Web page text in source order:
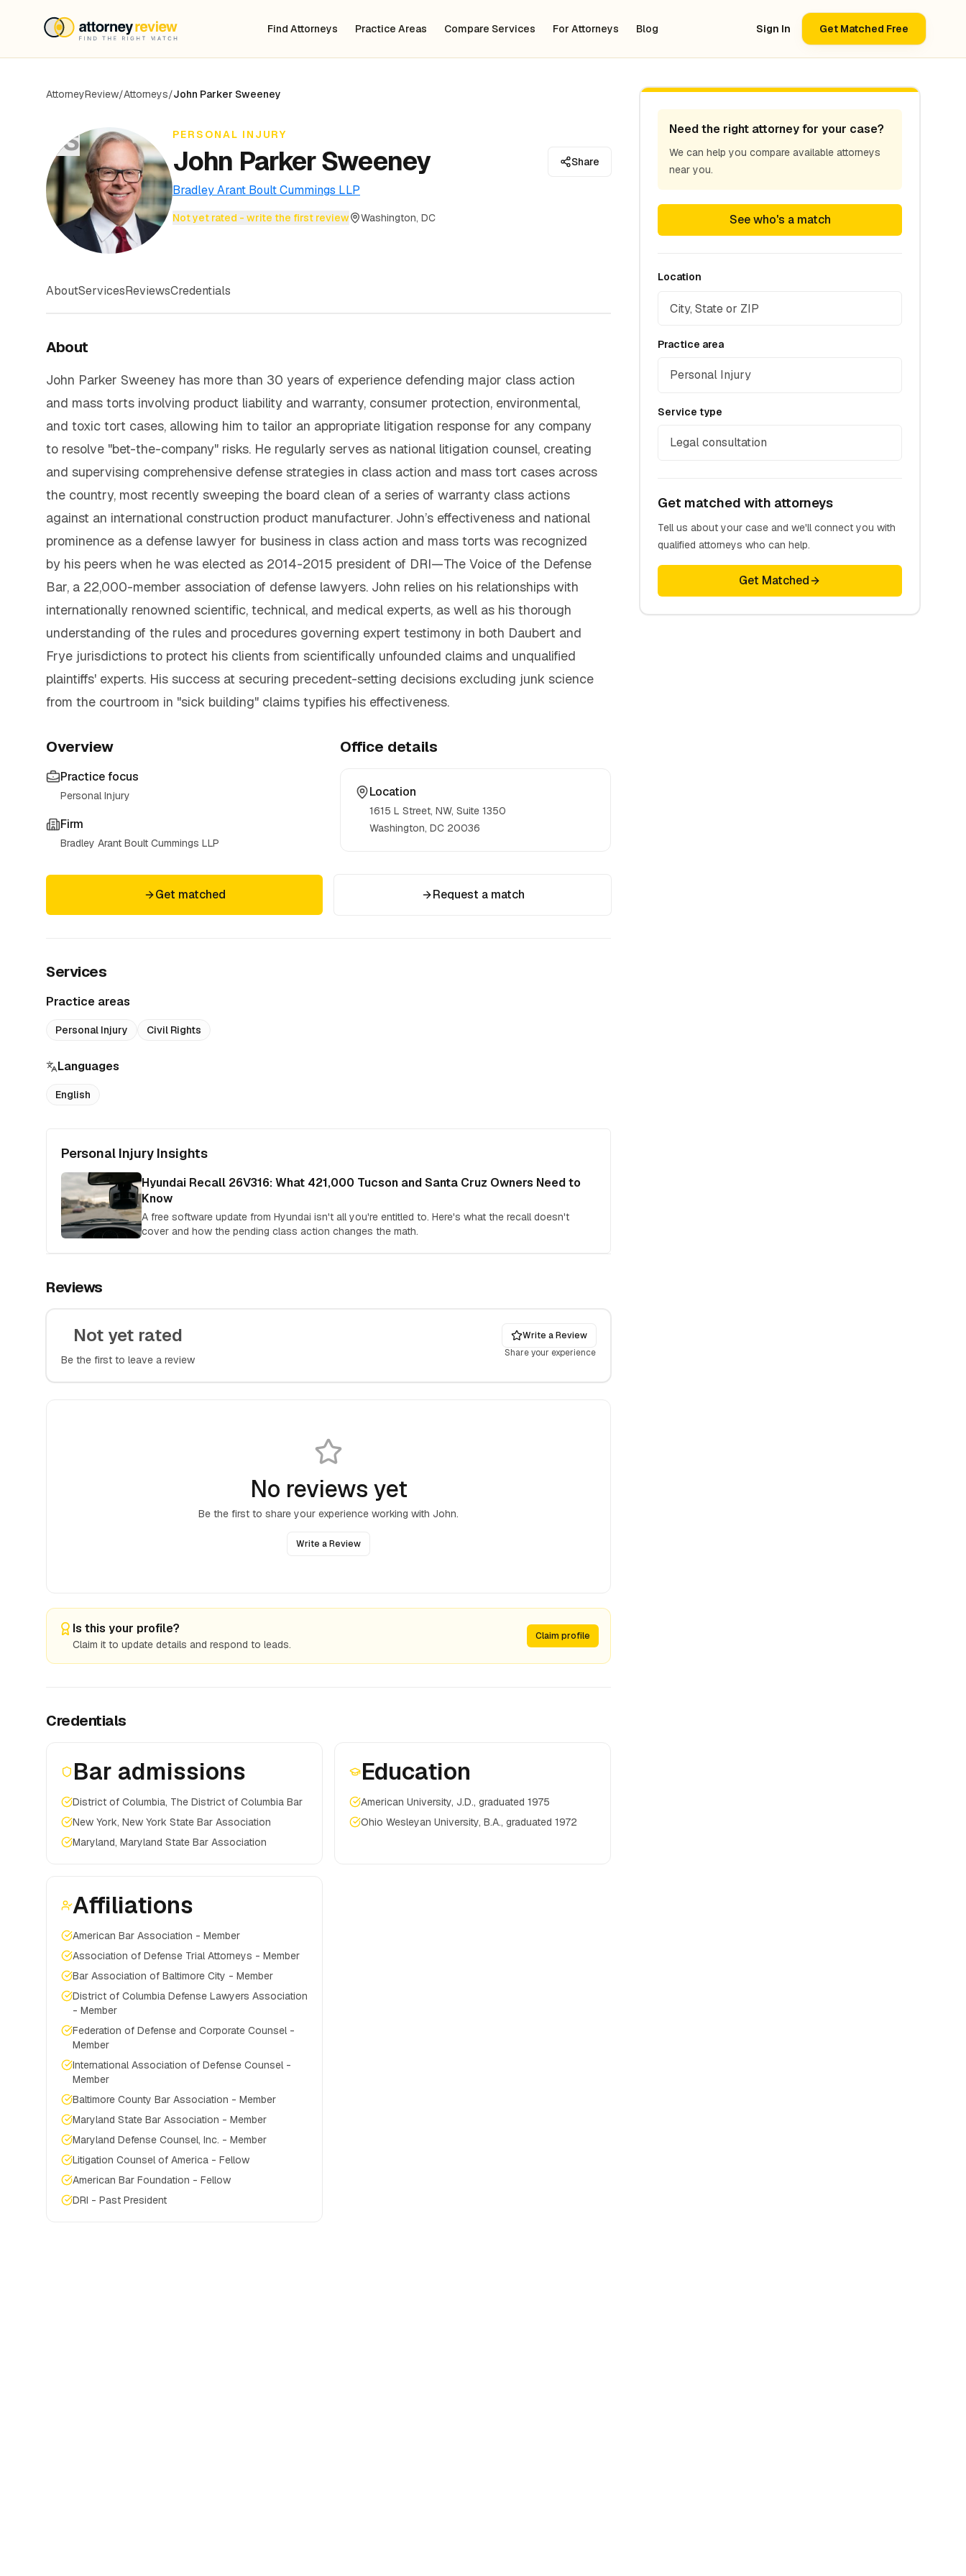
Find Attorneys Practice Areas Compare Services For Attorneys Blog Sign In Get Matched Free
AttorneyReview/Attorneys/John Parker Sweeney
JS PERSONAL INJURY
John Parker Sweeney
Bradley Arant Boult Cummings LLP
Share
Not yet rated - write the first review Washington, DC
AboutServicesReviewsCredentials
About
John Parker Sweeney has more than 30 years of experience defending major class action
and mass torts involving product liability and warranty, consumer protection, environmental,
and toxic tort cases, allowing him to tailor an appropriate litigation response for any company
to resolve "bet-the-company" risks. He regularly serves as national litigation counsel, creating
and supervising comprehensive defense strategies in class action and mass tort cases across
the country, most recently sweeping the board clean of a series of warranty class actions
against an international construction product manufacturer. John’s effectiveness and national
prominence as a defense lawyer for business in class action and mass torts was recognized
by his peers when he was elected as 2014-2015 president of DRI—The Voice of the Defense
Bar, a 22,000-member association of defense lawyers. John relies on his relationships with
internationally renowned scientific, technical, and medical experts, as well as his thorough
understanding of the rules and procedures governing expert testimony in both Daubert and
Frye jurisdictions to protect his clients from scientifically unfounded claims and unqualified
plaintiffs' experts. His success at securing precedent-setting decisions excluding junk science
from the courtroom in "sick building" claims typifies his effectiveness.
Overview
Practice focus
Personal Injury
Firm
Bradley Arant Boult Cummings LLP
Office details
Location
1615 L Street, NW, Suite 1350
Washington, DC 20036
Get matched Request a match
Services
Practice areas
Personal Injury Civil Rights
Languages
English
Personal Injury Insights
Hyundai Recall 26V316: What 421,000 Tucson and Santa Cruz Owners Need to
Know
A free software update from Hyundai isn't all you're entitled to. Here's what the recall doesn't
cover and how the pending class action changes the math.
Reviews
Not yet rated
Be the first to leave a review
Write a Review
Share your experience
No reviews yet
Be the first to share your experience working with John.
Write a Review
Is this your profile?
Claim it to update details and respond to leads.
Claim profile
Credentials
Bar admissions
District of Columbia, The District of Columbia Bar
New York, New York State Bar Association
Maryland, Maryland State Bar Association
Education
American University, J.D., graduated 1975
Ohio Wesleyan University, B.A., graduated 1972
Affiliations
American Bar Association - Member
Association of Defense Trial Attorneys - Member
Bar Association of Baltimore City - Member
District of Columbia Defense Lawyers Association
- Member
Federation of Defense and Corporate Counsel -
Member
International Association of Defense Counsel -
Member
Baltimore County Bar Association - Member
Maryland State Bar Association - Member
Maryland Defense Counsel, Inc. - Member
Litigation Counsel of America - Fellow
American Bar Foundation - Fellow
DRI - Past President
Need the right attorney for your case?
We can help you compare available attorneys
near you.
See who's a match
Location
Practice area
Personal Injury
Service type
Legal consultation
Get matched with attorneys
Tell us about your case and we'll connect you with
qualified attorneys who can help.
Get Matched